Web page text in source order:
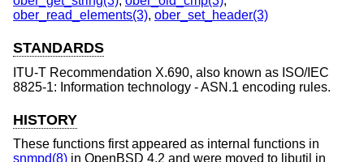
ober_read_elements(3), ober_set_header(3)
STANDARDS
ITU-T Recommendation X.690, also known as ISO/IEC
8825-1: Information technology - ASN.1 encoding rules.
HISTORY
These functions first appeared as internal functions in
snmpd(8) in OpenBSD 4.2 and were moved to libutil in